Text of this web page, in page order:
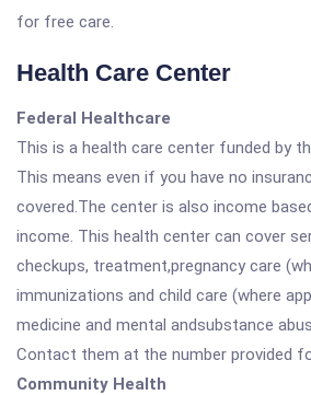
for free care.
Health Care Center
Federal Healthcare
This is a health care center funded by
This means even if you have no
covered.The center is also income
income. This health center can cover
checkups, treatment,pregnancy care
immunizations and child care (where
medicine and mental andsubstance
Contact them at the number provided
Community Health